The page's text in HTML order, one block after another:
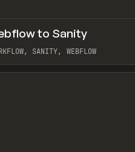
to Sanity
SANITY, WEBFLOW